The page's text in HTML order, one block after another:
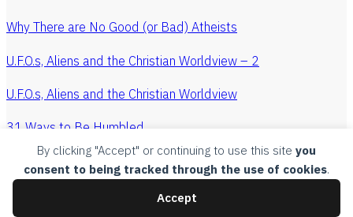
By clicking "Accept" or continuing to use this site you
consent to being tracked through the use of cookies.
Accept
Why There are No Good (or Bad) Atheists
U.F.O.s, Aliens and the Christian Worldview – 2
U.F.O.s, Aliens and the Christian Worldview
31 Ways to Be Humbled
The Revenge of the Watchmaker